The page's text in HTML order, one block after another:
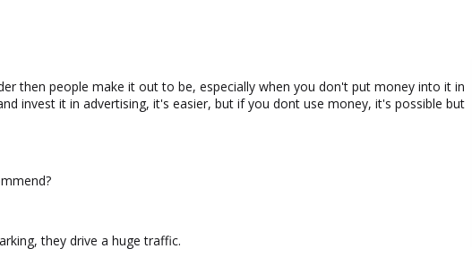
then people make it out to be, especially when you don't put money into it in
invest it in advertising, it's easier, but if you dont use money, it's possible but
they drive a huge traffic.